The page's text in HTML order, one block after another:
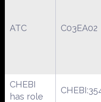
ATC C03EA02
CHEBI
has role